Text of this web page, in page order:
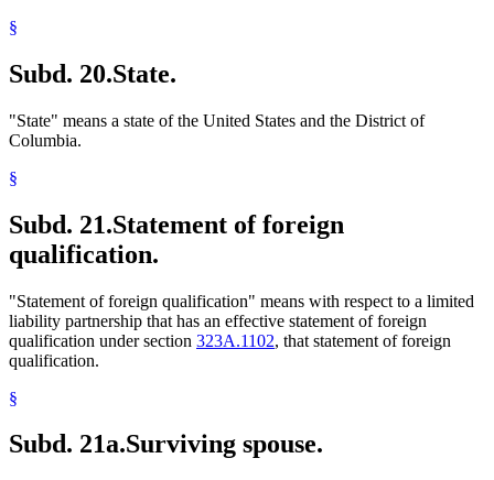
§
Subd. 20.State.
"State" means a state of the United States and the District of
Columbia.
§
Subd. 21.Statement of foreign
qualification.
"Statement of foreign qualification" means with respect to a limited
liability partnership that has an effective statement of foreign
qualification under section 323A.1102, that statement of foreign
qualification.
§
Subd. 21a.Surviving spouse.